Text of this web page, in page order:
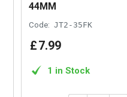
44MM
Code: JT2-35FK
£7.99
1 in Stock